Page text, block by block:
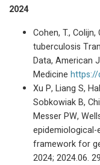
2024
Cohen, T.,
tuberculosis
Data, American
Medicine https://
Xu P, Liang S,
Sobkowiak B,
Messer PW,
framework for
2024; 2024.06.